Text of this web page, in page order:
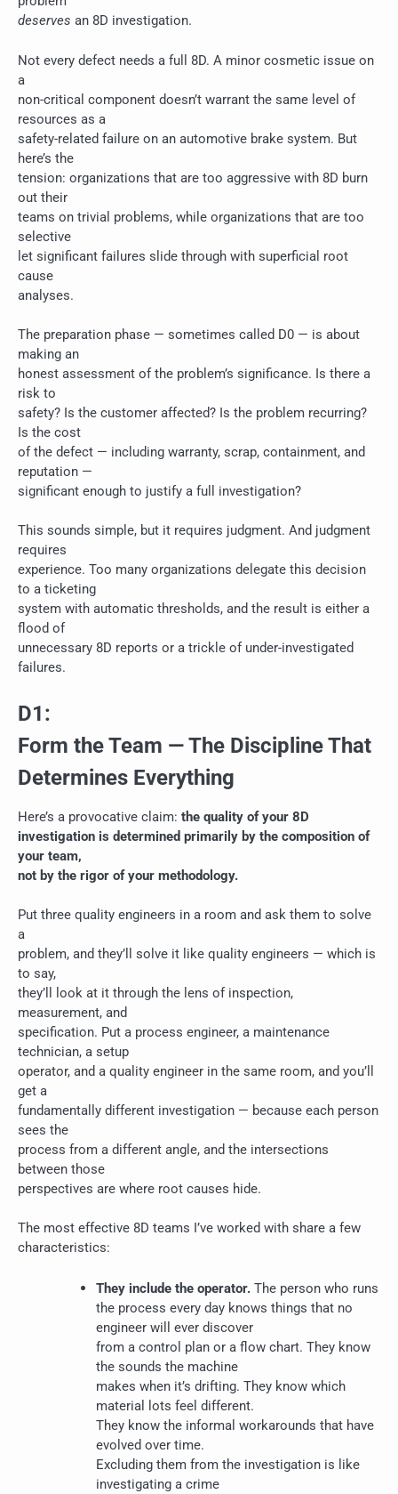
deserves an 8D investigation.
Not every defect needs a full 8D. A minor cosmetic issue on
a
non-critical component doesn’t warrant the same level of
resources as a
safety-related failure on an automotive brake system. But
here’s the
tension: organizations that are too aggressive with 8D burn
out their
teams on trivial problems, while organizations that are too
selective
let significant failures slide through with superficial root
cause
analyses.
The preparation phase — sometimes called D0 — is about
making an
honest assessment of the problem’s significance. Is there a
risk to
safety? Is the customer affected? Is the problem recurring?
Is the cost
of the defect — including warranty, scrap, containment, and
reputation —
significant enough to justify a full investigation?
This sounds simple, but it requires judgment. And judgment
requires
experience. Too many organizations delegate this decision
to a ticketing
system with automatic thresholds, and the result is either a
flood of
unnecessary 8D reports or a trickle of under-investigated
failures.
D1:
Form the Team — The Discipline That
Determines Everything
Here’s a provocative claim: the quality of your 8D
investigation is determined primarily by the composition of
your team,
not by the rigor of your methodology.
Put three quality engineers in a room and ask them to solve
a
problem, and they’ll solve it like quality engineers — which is
to say,
they’ll look at it through the lens of inspection,
measurement, and
specification. Put a process engineer, a maintenance
technician, a setup
operator, and a quality engineer in the same room, and you’ll
get a
fundamentally different investigation — because each person
sees the
process from a different angle, and the intersections
between those
perspectives are where root causes hide.
The most effective 8D teams I’ve worked with share a few
characteristics:
They include the operator. The person who runs
the process every day knows things that no
engineer will ever discover
from a control plan or a flow chart. They know
the sounds the machine
makes when it’s drifting. They know which
material lots feel different.
They know the informal workarounds that have
evolved over time.
Excluding them from the investigation is like
investigating a crime